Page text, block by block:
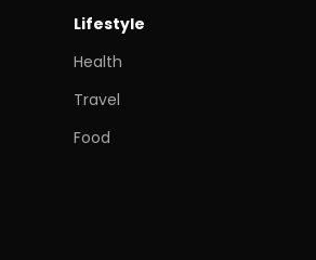
Lifestyle
Health
Travel
Food